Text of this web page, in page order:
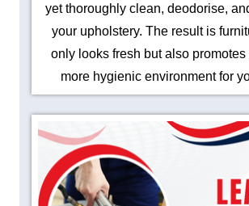
yet thoroughly clean, deodorise,
your upholstery. The result is
only looks fresh but also promotes
more hygienic environment for